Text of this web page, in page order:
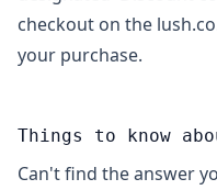
checkout on the
your purchase.
Things to know
Can't find the answer